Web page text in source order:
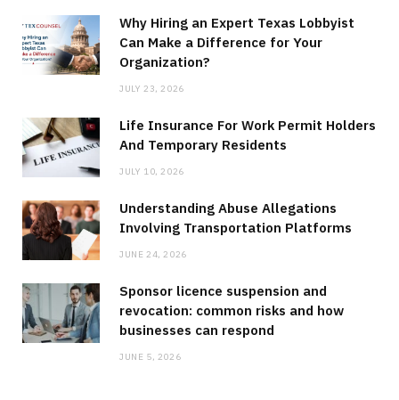
Why Hiring an Expert Texas Lobbyist
Can Make a Difference for Your
Organization?
JULY 23, 2026
Life Insurance For Work Permit Holders
And Temporary Residents
JULY 10, 2026
Understanding Abuse Allegations
Involving Transportation Platforms
JUNE 24, 2026
Sponsor licence suspension and
revocation: common risks and how
businesses can respond
JUNE 5, 2026